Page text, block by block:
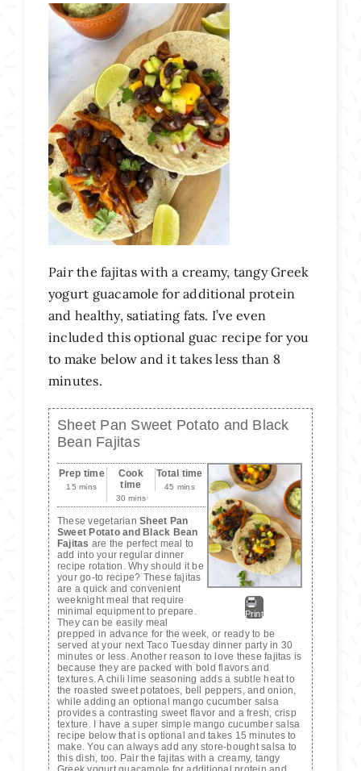
Pair the fajitas with a creamy, tangy Greek
yogurt guacamole for additional protein
and healthy, satiating fats. I’ve even
included this optional guac recipe for you
to make below and it takes less than 8
minutes.
Sheet Pan Sweet Potato and Black
Bean Fajitas
Print
Prep time
15 mins
Cook
time
30 mins
Total time
45 mins
These vegetarianSheet Pan
Sweet Potato and Black Bean
Fajitas are the perfect meal to
add into your regular dinner
recipe rotation. Why should it be
your go-to recipe? These fajitas
are a quick and convenient
weeknight meal that require
minimal equipment to prepare.
They can be easily meal
prepped in advance for the week, or ready to be
served at your next Taco Tuesday dinner party in 30
minutes or less. Another reason to love these fajitas is
because they are packed with bold flavors and
textures. A chili lime seasoning adds a subtle heat to
the roasted sweet potatoes, bell peppers, and onion,
while adding an optional mango cucumber salsa
provides a contrasting sweet flavor and a fresh, crisp
texture. I have a super simple mango cucumber salsa
recipe below that is optional and takes 15 minutes to
make. You can always add any store-bought salsa to
this dish, too. Pair the fajitas with a creamy, tangy